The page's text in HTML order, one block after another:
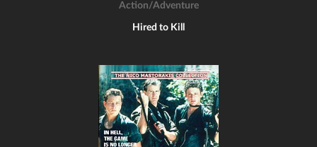
Action/Adventure
Hired to Kill